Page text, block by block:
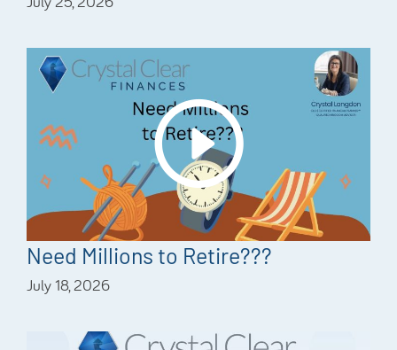
Need Millions to Retire???
July 18, 2026